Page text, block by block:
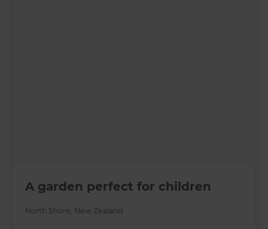
A garden perfect for children
North Shore New Zealand